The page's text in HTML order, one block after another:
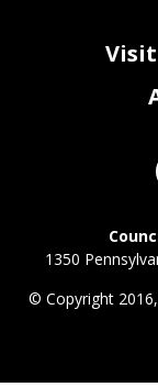
1350
© Copyright